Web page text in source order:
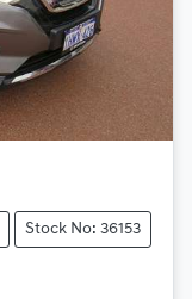
Stock No: 36153